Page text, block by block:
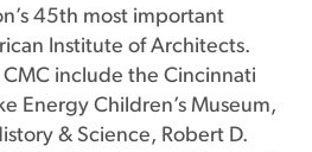
45th most important
Institute of Architects.
include the Cincinnati
Energy Children’s Museum,
& Science, Robert D.